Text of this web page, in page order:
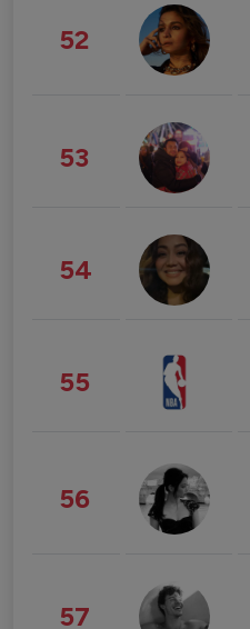
52
53
54
55
56
57